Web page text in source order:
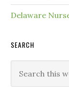
Delaware
SEARCH